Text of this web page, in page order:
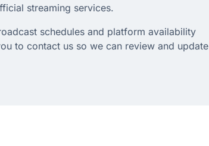
streaming services.
schedules and platform availability
to contact us so we can review and update